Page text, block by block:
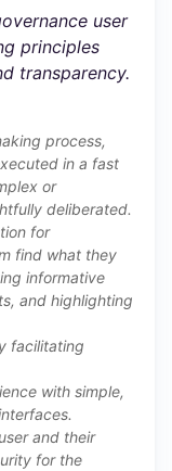
user
principles
transparency.
process,
in a fast
or
deliberated.
for
find what they
informative
and highlighting
facilitating
with simple,
and their
for the